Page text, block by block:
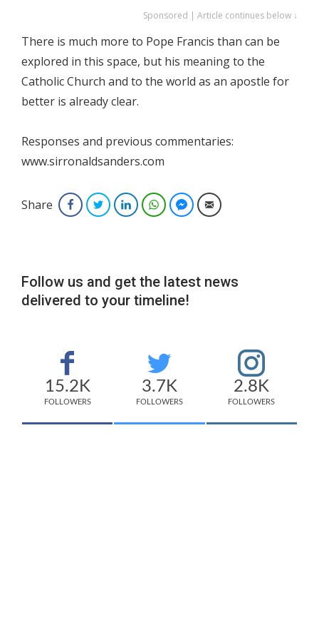
Sponsored | Article continues below ↓
There is much more to Pope Francis than can be
explored in this space, but his meaning to the
Catholic Church and to the world as an apostle for
better is already clear.
Responses and previous commentaries:
www.sirronaldsanders.com
Share FacebookTwitterLinkedInWhatsAppFacebook Messenger
Email
Follow us and get the latest news
delivered to your timeline!
15.2K
FOLLOWERS
3.7K
FOLLOWERS
2.8K
FOLLOWERS